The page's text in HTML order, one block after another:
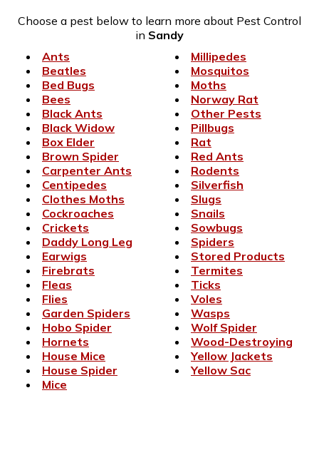
Choose a pest below to learn more about Pest Control
in Sandy
Ants
Beatles
Bed Bugs
Bees
Black Ants
Black Widow
Box Elder
Brown Spider
Carpenter Ants
Centipedes
Clothes Moths
Cockroaches
Crickets
Daddy Long Leg
Earwigs
Firebrats
Fleas
Flies
Garden Spiders
Hobo Spider
Hornets
House Mice
House Spider
Mice
Millipedes
Mosquitos
Moths
Norway Rat
Other Pests
Pillbugs
Rat
Red Ants
Rodents
Silverfish
Slugs
Snails
Sowbugs
Spiders
Stored Products
Termites
Ticks
Voles
Wasps
Wolf Spider
Wood-Destroying
Yellow Jackets
Yellow Sac